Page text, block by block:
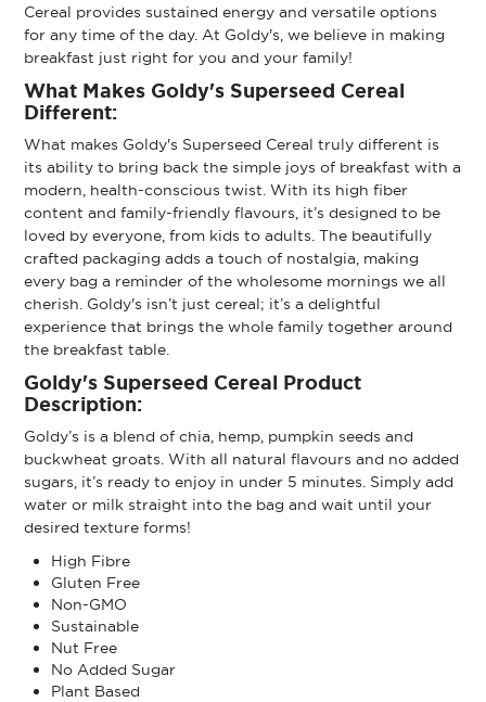
Cereal provides sustained energy and versatile options
for any time of the day. At Goldy's, we believe in making
breakfast just right for you and your family!
What Makes Goldy's Superseed Cereal
Different:
What makes Goldy's Superseed Cereal truly different is
its ability to bring back the simple joys of breakfast with a
modern, health-conscious twist. With its high fiber
content and family-friendly flavours, it’s designed to be
loved by everyone, from kids to adults. The beautifully
crafted packaging adds a touch of nostalgia, making
every bag a reminder of the wholesome mornings we all
cherish. Goldy's isn’t just cereal; it’s a delightful
experience that brings the whole family together around
the breakfast table.
Goldy's Superseed Cereal Product
Description:
Goldy’s is a blend of chia, hemp, pumpkin seeds and
buckwheat groats. With all natural flavours and no added
sugars, it’s ready to enjoy in under 5 minutes. Simply add
water or milk straight into the bag and wait until your
desired texture forms!
High Fibre
Gluten Free
Non-GMO
Sustainable
Nut Free
No Added Sugar
Plant Based